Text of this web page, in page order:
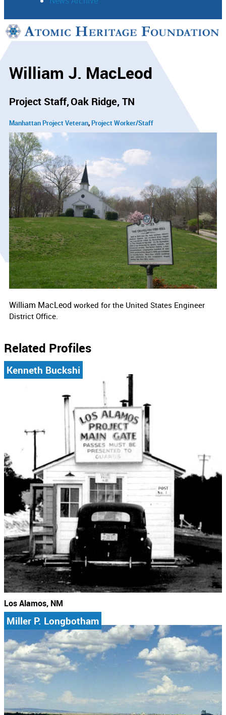
Support
William J. MacLeod
Project Staff Oak Ridge, TN
Manhattan Project Veteran Project Worker/Staff
William MacLeod worked for the United States Engineer
District Office.
Related Profiles
Kenneth Buckshi
Los Alamos, NM
Miller P. Longbotham